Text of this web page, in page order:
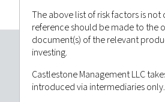
Invest with
Castlestone
The above list of risk factors is
reference should be made to the
document(s) of the relevant
investing.
Castlestone Management LLC
introduced via intermediaries only.